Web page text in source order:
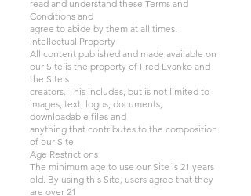
read and understand these Terms and
Conditions and
agree to abide by them at all times.
Intellectual Property
All content published and made available on
our Site is the property of Fred Evanko and
the Site's
creators. This includes, but is not limited to
images, text, logos, documents,
downloadable files and
anything that contributes to the composition
of our Site.
Age Restrictions
The minimum age to use our Site is 21 years
old. By using this Site, users agree that they
are over 21